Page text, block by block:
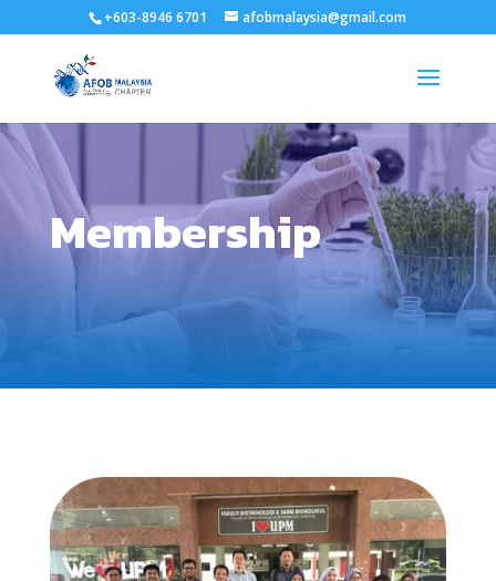
+603-8946 6701 afobmalaysia@gmail.com
Membership